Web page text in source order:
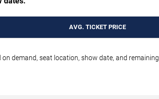
AVG. TICKET PRICE
demand, seat location, show date, and remaining